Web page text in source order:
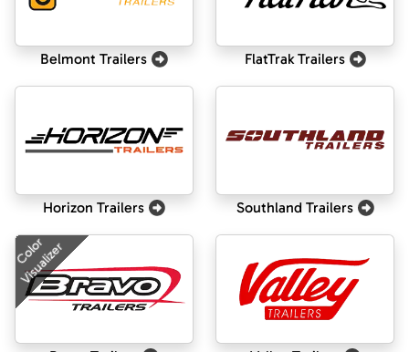
Belmont Trailers FlatTrak Trailers
Horizon Trailers Southland Trailers
Color
Visualizer